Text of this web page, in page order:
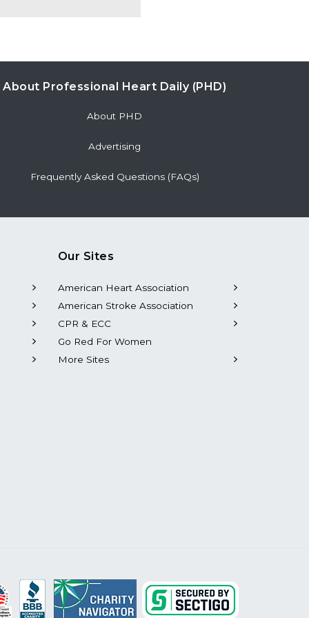
About Professional Heart Daily (PHD)
About PHD
Advertising
Frequently Asked Questions (FAQs)
Our Sites
American Heart Association
American Stroke Association
CPR & ECC
Go Red For Women
More Sites